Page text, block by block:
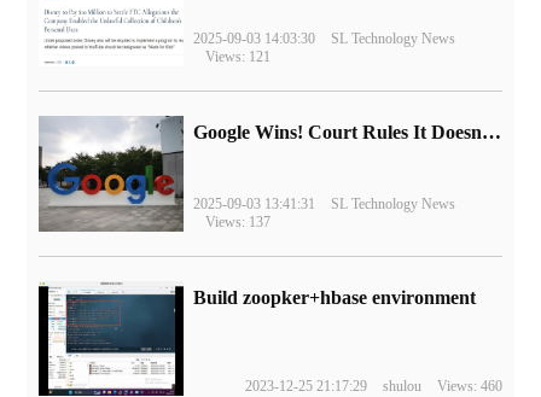
2025-09-03 14:03:30
SL Technology News
Views: 121
Google Wins! Court Rules It Doesn't Have to Sell Chrome Browser
2025-09-03 13:41:31
SL Technology News
Views: 137
Build zoopker+hbase environment
2023-12-25 21:17:29 shulou Views: 460